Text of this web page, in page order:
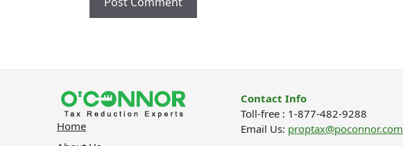
Home
Contact Info
Toll-free : 1-877-482-9288
Email Us: proptax@poconnor.com